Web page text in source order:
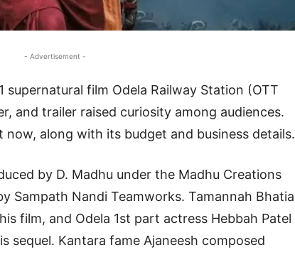
- Advertisement -
supernatural film Odela Railway Station (OTT
and trailer raised curiosity among audiences.
along with its budget and business details.
by D. Madhu under the Madhu Creations
Sampath Nandi Teamworks. Tamannah Bhatia
film, and Odela 1st part actress Hebbah Patel
sequel. Kantara fame Ajaneesh composed